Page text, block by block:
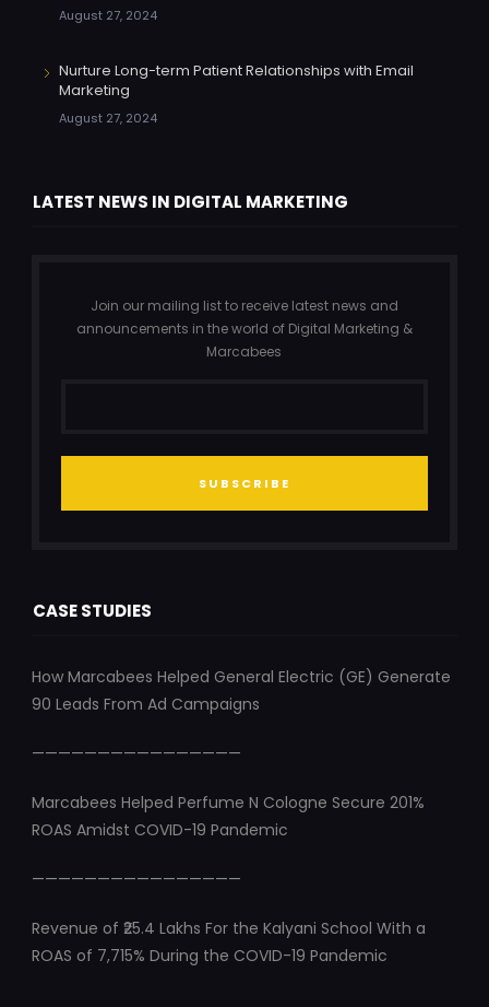
August 27, 2024
Nurture Long-term Patient Relationships with Email
Marketing
August 27, 2024
LATEST NEWS IN DIGITAL MARKETING
Join our mailing list to receive latest news and
announcements in the world of Digital Marketing &
Marcabees
SUBSCRIBE
CASE STUDIES
How Marcabees Helped General Electric (GE) Generate
90 Leads From Ad Campaigns
————————————————
Marcabees Helped Perfume N Cologne Secure 201%
ROAS Amidst COVID-19 Pandemic
————————————————
Revenue of ₹25.4 Lakhs For the Kalyani School With a
ROAS of 7,715% During the COVID-19 Pandemic